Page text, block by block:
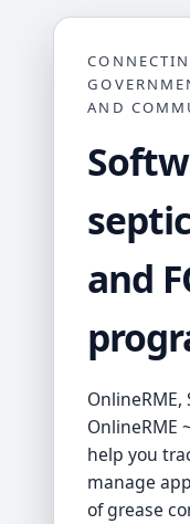
AND
and
OnlineRME,
OnlineRME
help you
manage
of grease